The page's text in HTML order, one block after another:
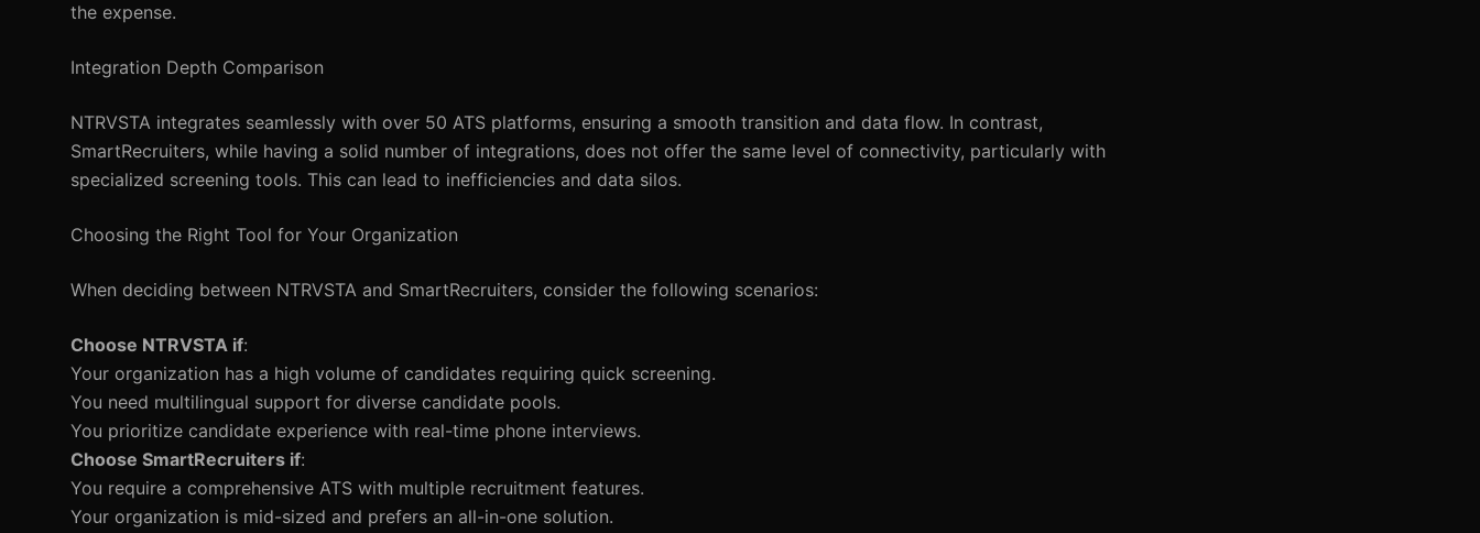
the expense.
Integration Depth Comparison
NTRVSTA integrates seamlessly with over 50 ATS platforms, ensuring a smooth transition and data flow. In contrast,
SmartRecruiters, while having a solid number of integrations, does not offer the same level of connectivity, particularly with
specialized screening tools. This can lead to inefficiencies and data silos.
Choosing the Right Tool for Your Organization
When deciding between NTRVSTA and SmartRecruiters, consider the following scenarios:
Choose NTRVSTA if:
Your organization has a high volume of candidates requiring quick screening.
You need multilingual support for diverse candidate pools.
You prioritize candidate experience with real-time phone interviews.
Choose SmartRecruiters if:
You require a comprehensive ATS with multiple recruitment features.
Your organization is mid-sized and prefers an all-in-one solution.